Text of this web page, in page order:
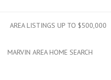
AREA LISTINGS UP TO $500,000
MARVIN AREA HOME SEARCH